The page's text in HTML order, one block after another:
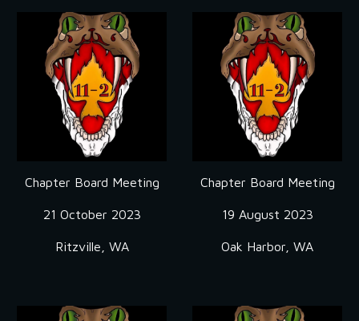
Chapter Board Meeting
21 October 2023
Ritzville, WA
Chapter Board Meeting
19 August 2023
Oak Harbor, WA